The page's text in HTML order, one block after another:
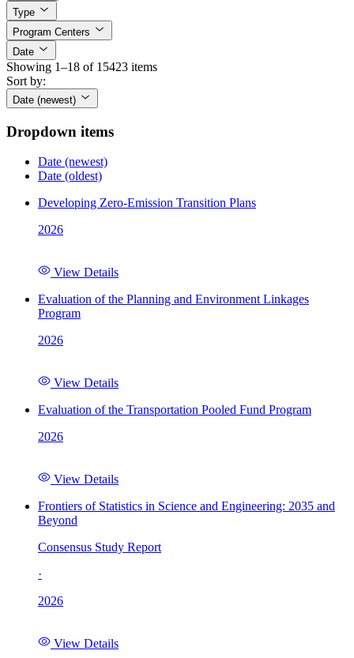
Type
Program Centers
Date
Showing 1–18 of 15423 items
Sort by:
Date (newest)
Dropdown items
Date (newest)
Date (oldest)
Developing Zero-Emission Transition Plans
2026
View Details
Evaluation of the Planning and Environment Linkages
Program
2026
View Details
Evaluation of the Transportation Pooled Fund Program
2026
View Details
Frontiers of Statistics in Science and Engineering: 2035 and
Beyond
Consensus Study Report
·
2026
View Details